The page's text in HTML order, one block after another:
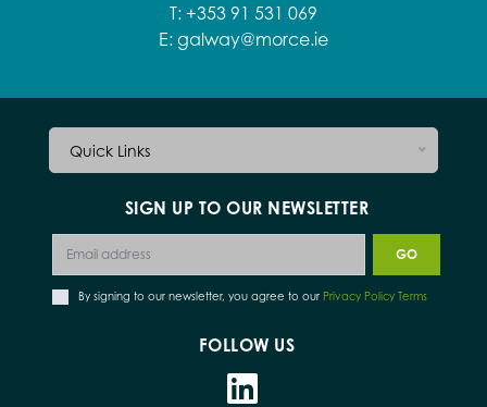
T: +353 91 531 069
E: galway@morce.ie
Quick Links
SIGN UP TO OUR NEWSLETTER
By signing to our newsletter, you agree to our Privacy Policy Terms
FOLLOW US